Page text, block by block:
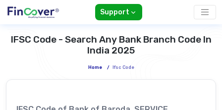
Support
IFSC Code - Search Any Bank Branch Code In
India 2025
Home / Ifsc Code